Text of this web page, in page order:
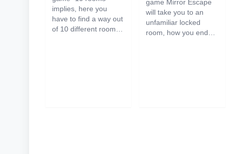
implies, here you
have to find a way out
of 10 different rooms
game Mirror Escape
will take you to an
unfamiliar locked
room, how you ended